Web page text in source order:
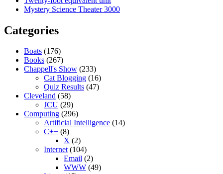
Mystery Science Theater 3000
Categories
Boats (176)
Books (267)
Chappell's Show (233)
Cat Blogging (16)
Quiz Results (47)
Cleveland (58)
JCU (29)
Computing (296)
Artificial Intelligence (14)
C++ (8)
X (2)
Internet(104)
Email (2)
WWW (49)